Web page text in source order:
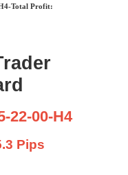
Total Profit:
22-00-H4
Pips